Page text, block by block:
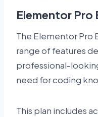
Elementor Pro
The Elementor Pro
range of features
professional-
need for coding
This plan includes